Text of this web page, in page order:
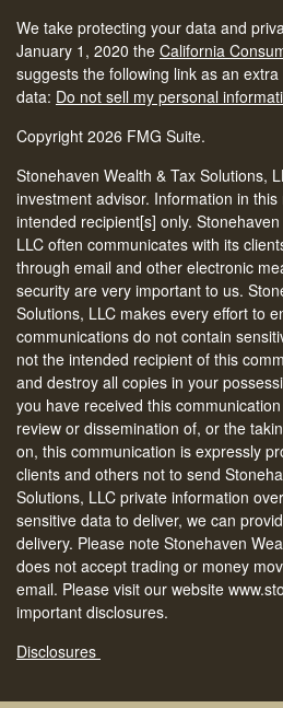
We take protecting your data and
January 1, 2020 the California
suggests the following link as an
data: Do not sell my personal
Copyright 2026 FMG Suite.
Stonehaven Wealth & Tax Solutions,
investment advisor. Information in
intended recipient[s] only.
LLC often communicates with its
through email and other electronic
security are very important to us.
Solutions, LLC makes every effort to
communications do not contain
not the intended recipient of this
and destroy all copies in your
you have received this
review or dissemination of, or the
on, this communication is expressly
clients and others not to send
Solutions, LLC private information
sensitive data to deliver, we can
delivery. Please note Stonehaven
does not accept trading or money
email. Please visit our website
important disclosures.
Disclosures